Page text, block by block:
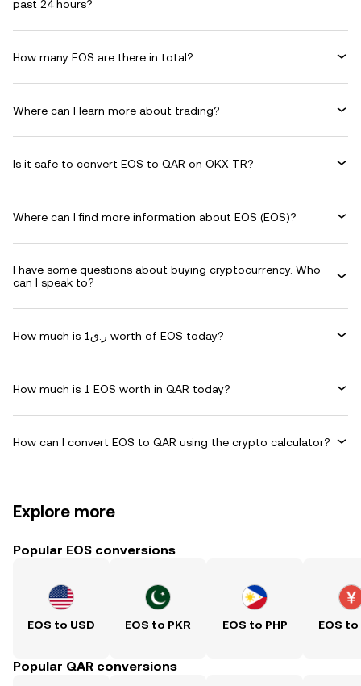
past 24 hours?
How many EOS are there in total?
Where can I learn more about trading?
Is it safe to convert EOS to QAR on OKX TR?
Where can I find more information about EOS (EOS)?
I have some questions about buying cryptocurrency. Who
can I speak to?
How much is ر.ق1 worth of EOS today?
How much is 1 EOS worth in QAR today?
How can I convert EOS to QAR using the crypto calculator?
Explore more
Popular EOS conversions
EOS to USD EOS to PKR EOS to PHP EOS to
Popular QAR conversions